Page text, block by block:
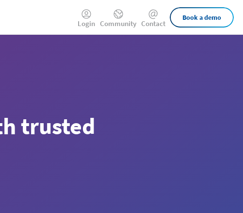
External
Links
Login Community Contact
Book a demo
trusted